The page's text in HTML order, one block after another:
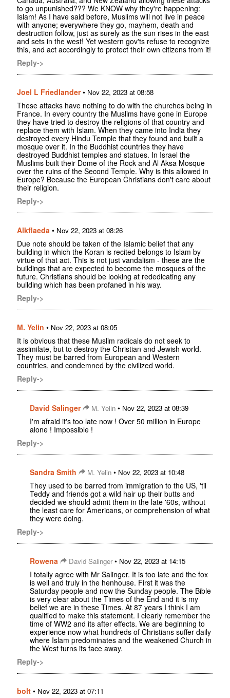
to go unpunished??? We KNOW why they're happening:
Islam! As I have said before, Muslims will not live in peace
with anyone; everywhere they go, mayhem, death and
destruction follow, just as surely as the sun rises in the east
and sets in the west! Yet western gov'ts refuse to recognize
this, and act accordingly to protect their own citizens from it!
Reply->
Joel L Friedlander• Nov 22, 2023 at 08:58
These attacks have nothing to do with the churches being in
France. In every country the Muslims have gone in Europe
they have tried to destroy the religions of that country and
replace them with Islam. When they came into India they
destroyed every Hindu Temple that they found and built a
mosque over it. In the Buddhist countries they have
destroyed Buddhist temples and statues. In Israel the
Muslims built their Dome of the Rock and Al Aksa Mosque
over the ruins of the Second Temple. Why is this allowed in
Europe? Because the European Christians don't care about
their religion.
Reply->
Alkflaeda • Nov 22, 2023 at 08:26
Due note should be taken of the Islamic belief that any
building in which the Koran is recited belongs to Islam by
virtue of that act. This is not just vandalism - these are the
buildings that are expected to become the mosques of the
future. Christians should be looking at rededicating any
building which has been profaned in his way.
Reply->
M. Yelin • Nov 22, 2023 at 08:05
It is obvious that these Muslim radicals do not seek to
assimilate, but to destroy the Christian and Jewish world.
They must be barred from European and Western
countries, and condemned by the civilized world.
Reply->
David Salinger M. Yelin • Nov 22, 2023 at 08:39
I'm afraid it's too late now ! Over 50 million in Europe
alone ! Impossible !
Reply->
Sandra Smith M. Yelin • Nov 22, 2023 at 10:48
They used to be barred from immigration to the US, 'til
Teddy and friends got a wild hair up their butts and
decided we should admit them in the late '60s, without
the least care for Americans, or comprehension of what
they were doing.
Reply->
Rowena David Salinger• Nov 22, 2023 at 14:15
I totally agree with Mr Salinger. It is too late and the fox
is well and truly in the henhouse. First it was the
Saturday people and now the Sunday people. The Bible
is very clear about the Times of the End and it is my
belief we are in these Times. At 87 years I think I am
qualified to make this statement. I clearly remember the
time of WW2 and its after effects. We are beginning to
experience now what hundreds of Christians suffer daily
where Islam predominates and the weakened Church in
the West turns its face away.
Reply->
bolt • Nov 22, 2023 at 07:11